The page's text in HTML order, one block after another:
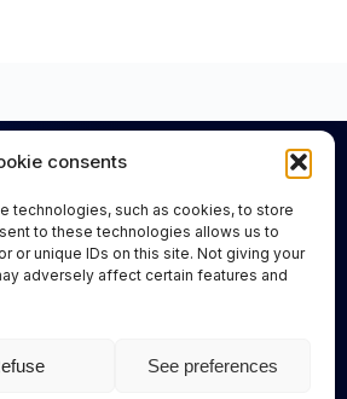
consents
technologies, such as cookies, to store
to these technologies allows us to
or unique IDs on this site. Not giving your
adversely affect certain features and
See preferences
Us
for Visitors
for Exhibitors